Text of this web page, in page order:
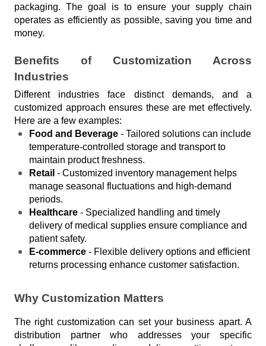
packaging. The goal is to ensure your supply chain
operates as efficiently as possible, saving you time and
money.
Benefits of Customization Across
Industries
Different industries face distinct demands, and a
customized approach ensures these are met effectively.
Here are a few examples:
Food and Beverage - Tailored solutions can include
temperature-controlled storage and transport to
maintain product freshness.
Retail - Customized inventory management helps
manage seasonal fluctuations and high-demand
periods.
Healthcare - Specialized handling and timely
delivery of medical supplies ensure compliance and
patient safety.
E-commerce - Flexible delivery options and efficient
returns processing enhance customer satisfaction.
Why Customization Matters
The right customization can set your business apart. A
distribution partner who addresses your specific